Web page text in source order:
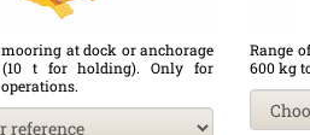
at dock or anchorage
t for holding). Only for
Range
600 kg